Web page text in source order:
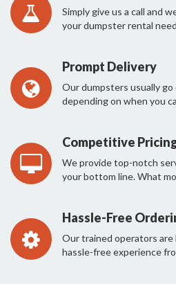
Simply give us a call and
your dumpster rental
Prompt Delivery
Our dumpsters usually
depending on when you
Competitive
We provide top-notch
your bottom line. What
Hassle-Free
Our trained operators are
hassle-free experience